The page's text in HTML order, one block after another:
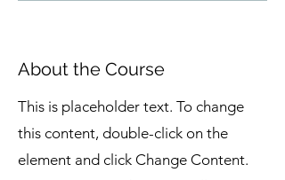
About the Course
This is placeholder text. To change
this content, double-click on the
element and click Change Content.